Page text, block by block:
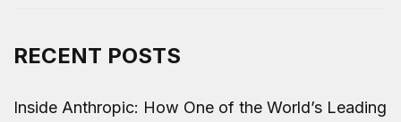
RECENT POSTS
Inside Anthropic: How One of the World’s Leading